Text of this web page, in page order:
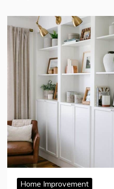
Home Improvement